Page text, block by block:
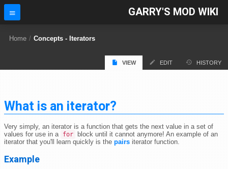
GARRY'S MOD WIKI
Home / Concepts - Iterators
VIEW EDIT HISTORY
What is an iterator?
Very simply, an iterator is a function that gets the next value in a set of
values for use in a
for
block until it cannot anymore! An example of an
iterator that you'll learn quickly is the pairs iterator function.
Example